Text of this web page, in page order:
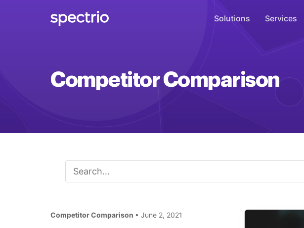
Solutions
Digital Signage
Engage
Interactive Kiosks
Retail Media Network
Inspire
Enhance
Services
Competitor Comparison
Competitor Comparison • June 2, 2021